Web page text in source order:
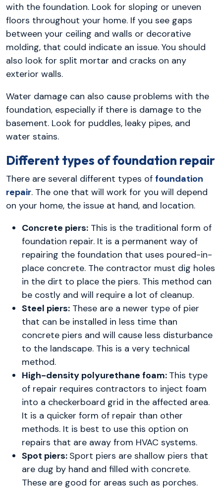
with the foundation. Look for sloping or uneven
floors throughout your home. If you see gaps
between your ceiling and walls or decorative
molding, that could indicate an issue. You should
also look for split mortar and cracks on any
exterior walls.
Water damage can also cause problems with the
foundation, especially if there is damage to the
basement. Look for puddles, leaky pipes, and
water stains.
Different types of foundation repair
There are several different types of foundation
repair. The one that will work for you will depend
on your home, the issue at hand, and location.
Concrete piers: This is the traditional form of
foundation repair. It is a permanent way of
repairing the foundation that uses poured-in-
place concrete. The contractor must dig holes
in the dirt to place the piers. This method can
be costly and will require a lot of cleanup.
Steel piers: These are a newer type of pier
that can be installed in less time than
concrete piers and will cause less disturbance
to the landscape. This is a very technical
method.
High-density polyurethane foam: This type
of repair requires contractors to inject foam
into a checkerboard grid in the affected area.
It is a quicker form of repair than other
methods. It is best to use this option on
repairs that are away from HVAC systems.
Spot piers: Sport piers are shallow piers that
are dug by hand and filled with concrete.
These are good for areas such as porches.